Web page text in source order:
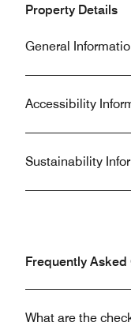
Property Details
General
Accessibility
Sustainability
Frequently Asked
What are the